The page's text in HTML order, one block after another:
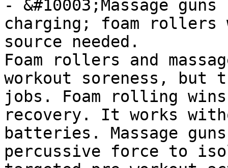
- &#10003;Massage
charging; foam rollers
source needed.
Foam rollers and
workout soreness,
jobs. Foam rolling
recovery. It works
batteries. Massage
percussive force to